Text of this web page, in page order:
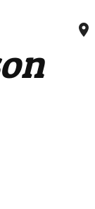
location_on